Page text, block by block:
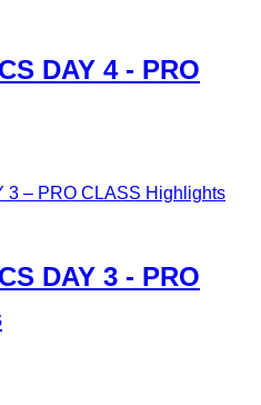
DAY 4- PRO
DAY 3 - PRO